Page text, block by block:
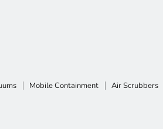
Mobile Containment Air Scrubbers